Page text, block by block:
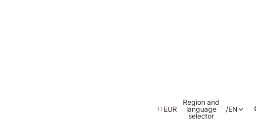
EUR
Region and
language
selector
/EN